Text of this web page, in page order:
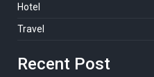
Hotel
Travel
Recent Post